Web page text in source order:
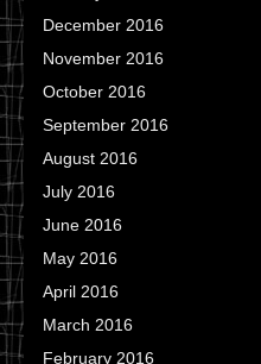
December 2016
November 2016
October 2016
September 2016
August 2016
July 2016
June 2016
May 2016
April 2016
March 2016
February 2016